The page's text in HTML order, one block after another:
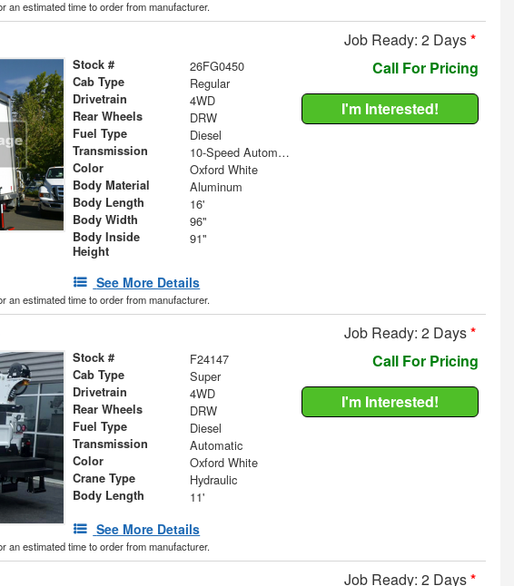
an estimated time to order from manufacturer.
Job Ready: 2 Days*
Stock # 26FG0450
Cab Type Regular
Drivetrain 4WD
Rear Wheels DRW
Fuel Type Diesel
Transmission 10-Speed Automatic
Color Oxford White
Body Material Aluminum
Body Length 16'
Body Width 96"
Body Inside
Height
91"
See More Details
Call For Pricing
I'm Interested!
an estimated time to order from manufacturer.
Job Ready: 2 Days*
Stock # F24147
Cab Type Super
Drivetrain 4WD
Rear Wheels DRW
Fuel Type Diesel
Transmission Automatic
Color Oxford White
Crane Type Hydraulic
Body Length 11'
See More Details
Call For Pricing
I'm Interested!
an estimated time to order from manufacturer.
Job Ready: 2 Days*